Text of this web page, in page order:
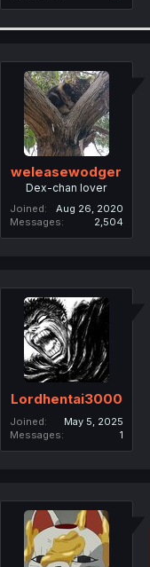
weleasewodger
Dex-chan lover
Joined
Aug 26, 2020
Messages
2,504
Lordhentai3000
Joined
May 5, 2025
Messages
1